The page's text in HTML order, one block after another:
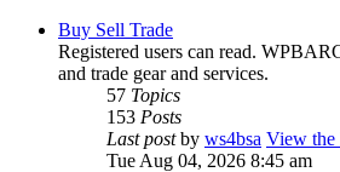
Buy Sell Trade
Registered users can read.
and trade gear and services.
57 Topics
153 Posts
Last postby ws4bsa View the
Tue Aug 04, 2026 8:45 am